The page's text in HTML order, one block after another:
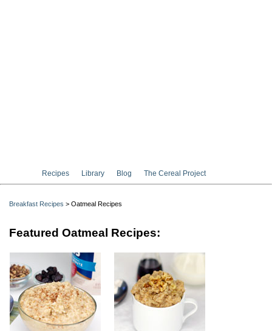
Recipes Library Blog The Cereal Project
Breakfast Recipes > Oatmeal Recipes
Featured Oatmeal Recipes: